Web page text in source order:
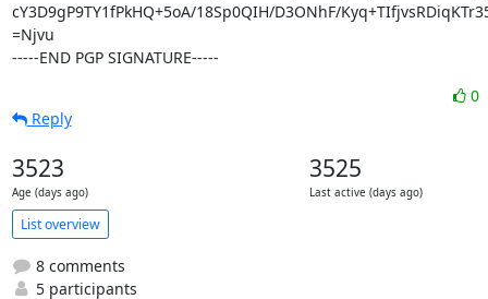
cY3D9gP9TY1fPkHQ+5oA/18Sp0QIH/D3ONhF/
=Njvu
-----END PGP SIGNATURE-----
0
Reply
3523
Age (days ago)
3525
Last active (days ago)
List overview
8 comments
5 participants